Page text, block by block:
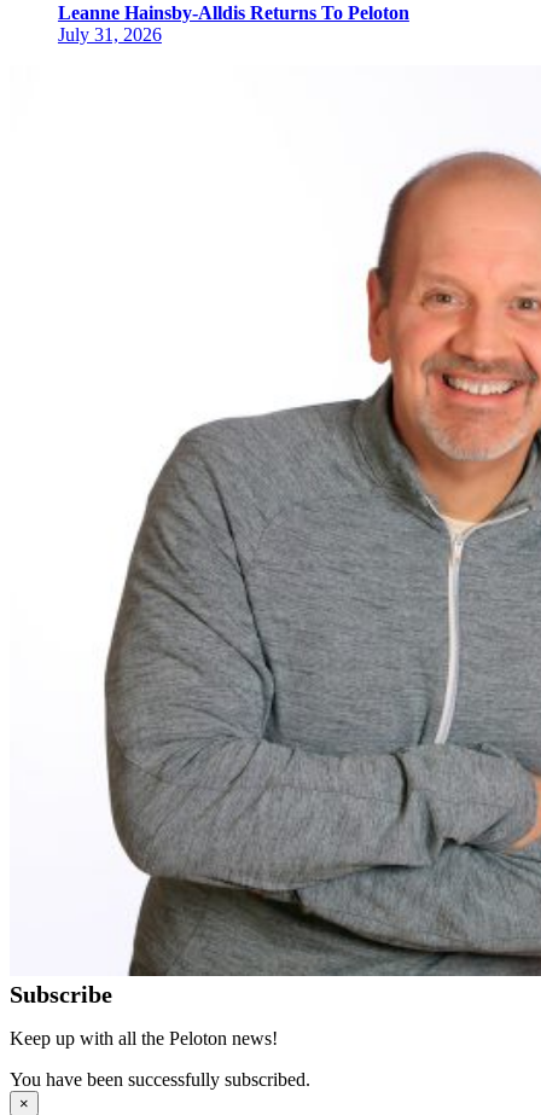
Leanne Hainsby-Alldis Returns To Peloton
July 31, 2026
Subscribe
Keep up with all the Peloton news!
You have been successfully subscribed.
×